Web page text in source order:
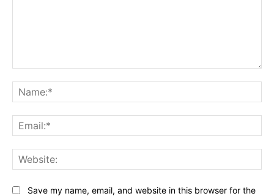
Save my name, email, and website in this browser for the